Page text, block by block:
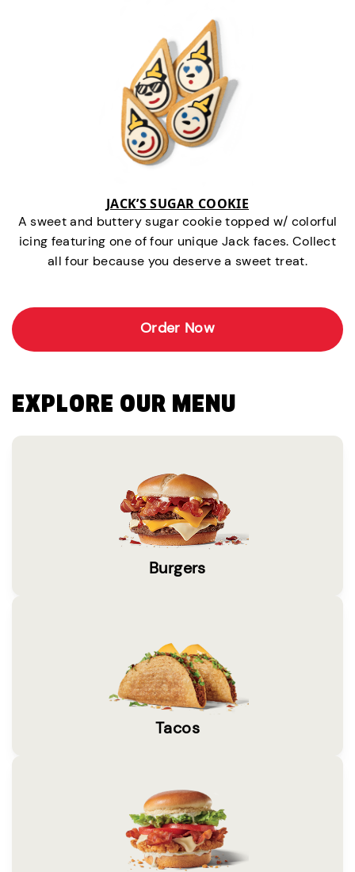
JACK’S SUGAR COOKIE
A sweet and buttery sugar cookie topped w/ colorful
icing featuring one of four unique Jack faces. Collect
all four because you deserve a sweet treat.
Order Now
EXPLORE OUR MENU
Burgers
Tacos